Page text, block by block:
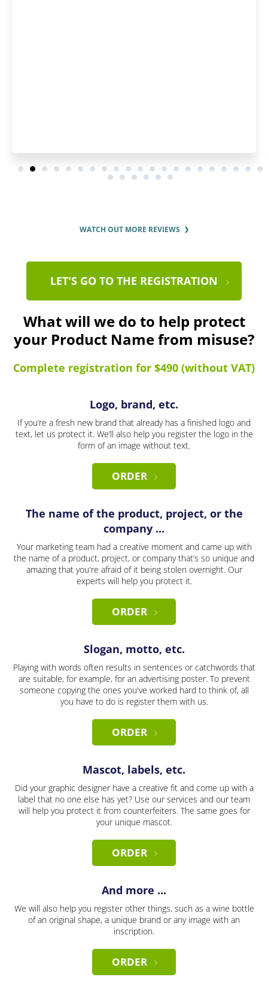
WATCH OUT MORE REVIEWS
LET'S GO TO THE REGISTRATION
What will we do to help protect
your Product Name from misuse?
Complete registration for $490 (without VAT)
Logo, brand, etc.
If you’re a fresh new brand that already has a finished logo and
text, let us protect it. We’ll also help you register the logo in the
form of an image without text.
ORDER
The name of the product, project, or the
company ...
Your marketing team had a creative moment and came up with
the name of a product, project, or company that’s so unique and
amazing that you're afraid of it being stolen overnight. Our
experts will help you protect it.
ORDER
Slogan, motto, etc.
Playing with words often results in sentences or catchwords that
are suitable, for example, for an advertising poster. To prevent
someone copying the ones you've worked hard to think of, all
you have to do is register them with us.
ORDER
Mascot, labels, etc.
Did your graphic designer have a creative fit and come up with a
label that no one else has yet? Use our services and our team
will help you protect it from counterfeiters. The same goes for
your unique mascot.
ORDER
And more ...
We will also help you register other things, such as a wine bottle
of an original shape, a unique brand or any image with an
inscription.
ORDER